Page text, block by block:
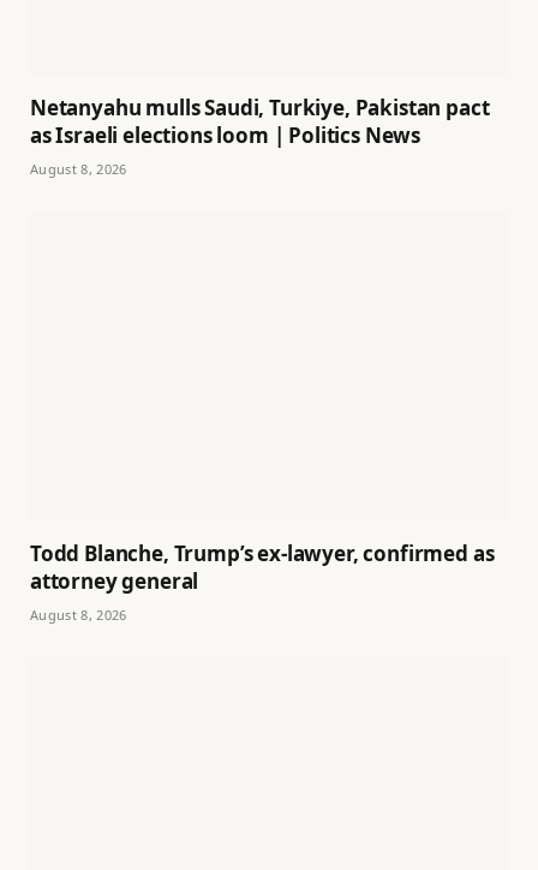
Netanyahu mulls Saudi, Turkiye, Pakistan pact
as Israeli elections loom | Politics News
August 8, 2026
Todd Blanche, Trump’s ex-lawyer, confirmed as
attorney general
August 8, 2026